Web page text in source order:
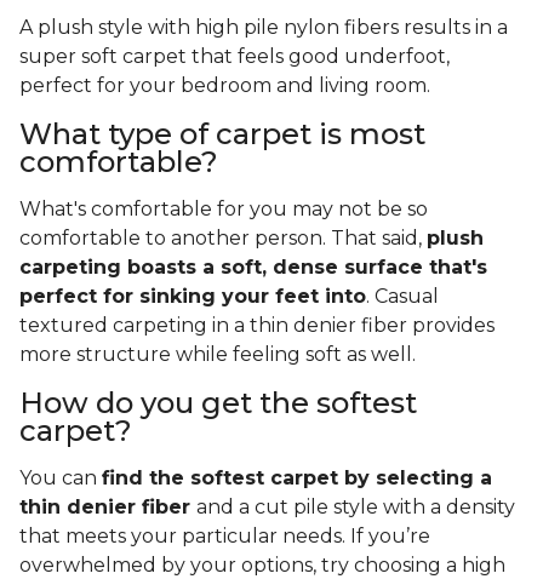
A plush style with high pile nylon fibers results in a
super soft carpet that feels good underfoot,
perfect for your bedroom and living room.
What type of carpet is most
comfortable?
What's comfortable for you may not be so
comfortable to another person. That said, plush
carpeting boasts a soft, dense surface that's
perfect for sinking your feet into. Casual
textured carpeting in a thin denier fiber provides
more structure while feeling soft as well.
How do you get the softest
carpet?
You can find the softest carpet by selecting a
thin denier fiber and a cut pile style with a density
that meets your particular needs. If you’re
overwhelmed by your options, try choosing a high